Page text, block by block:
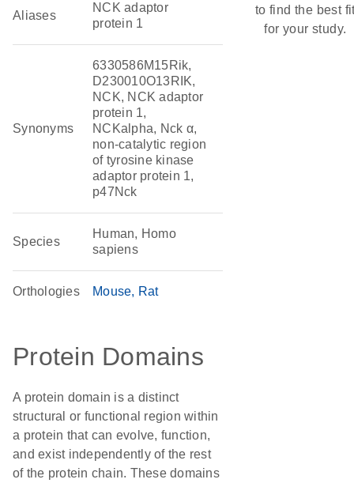
Aliases
NCK adaptor
protein 1
Synonyms
6330586M15Rik,
D230010O13RIK,
NCK, NCK adaptor
protein 1,
NCKalpha, Nck α,
non-catalytic region
of tyrosine kinase
adaptor protein 1,
p47Nck
Species
Human, Homo
sapiens
Orthologies Mouse Rat
Protein Domains
A protein domain is a distinct
structural or functional region within
a protein that can evolve, function,
and exist independently of the rest
of the protein chain. These domains
to find the best
for your study.